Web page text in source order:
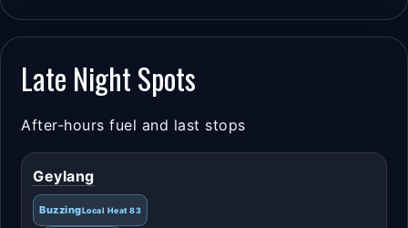
Late Night Spots
After-hours fuel and last stops
Geylang
BuzzingLocal Heat 83